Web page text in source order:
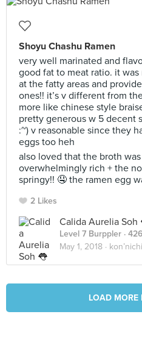
Shoyu Chashu Ramen
very well marinated and
good fat to meat ratio. it
at the fatty areas and
ones!! it’s v different from
more like chinese style
pretty generous w 5 decent
:~) v reasonable since they
eggs too heh
also loved that the broth
overwhelmingly rich + the
springy!! 🤤 the ramen egg
2 Likes
Calida Aurelia Soh
Level 7 Burppler ·
May 1, 2018 ·
LOAD MORE